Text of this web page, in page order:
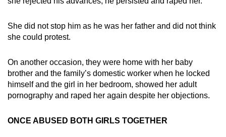
She did not stop him as he was her father and did not think
she could protest.
On another occasion, they were home with her baby
brother and the family’s domestic worker when he locked
himself and the girl in her bedroom, showed her adult
pornography and raped her again despite her objections.
ONCE ABUSED BOTH GIRLS TOGETHER